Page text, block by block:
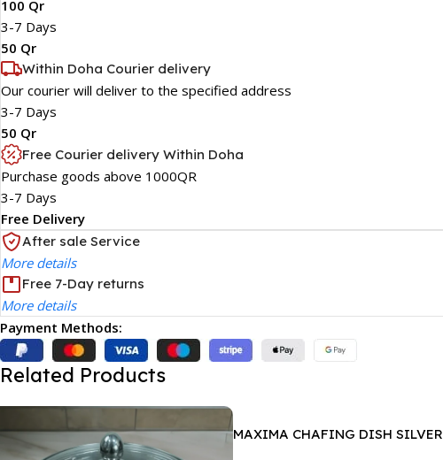
100 Qr
3-7 Days
50 Qr
Within Doha Courier delivery
Our courier will deliver to the specified address
3-7 Days
50 Qr
Free Courier delivery Within Doha
Purchase goods above 1000QR
3-7 Days
Free Delivery
After sale Service
More details
Free 7-Day returns
More details
Payment Methods:
Related Products
MAXIMA CHAFING DISH SILVER